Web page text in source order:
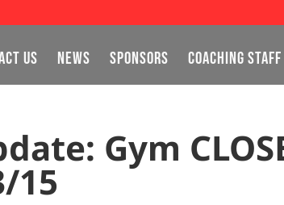
US NEWS SPONSORS COACHING STAFF
Gym
15